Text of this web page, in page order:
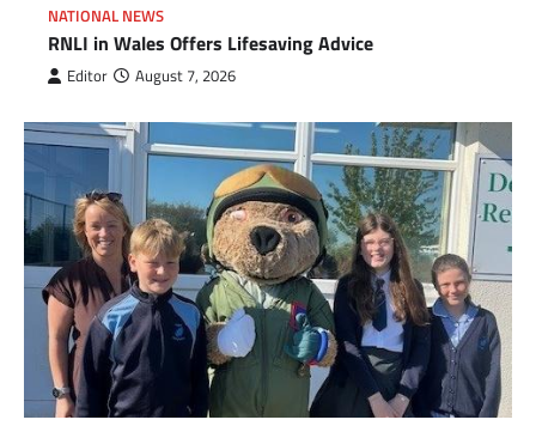
NATIONAL NEWS
RNLI in Wales Offers Lifesaving Advice
Editor August 7, 2026